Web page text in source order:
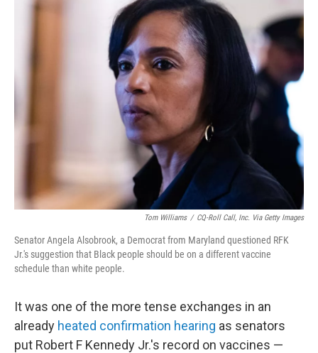
c
b
o
o
k
t
e
d
I
n
i
Tom Williams / CQ-Roll Call, Inc. Via Getty Images
Senator Angela Alsobrook, a Democrat from Maryland questioned RFK
Jr.'s suggestion that Black people should be on a different vaccine
schedule than white people.
It was one of the more tense exchanges in an
already heated confirmation hearing as senators
put Robert F Kennedy Jr.'s record on vaccines —